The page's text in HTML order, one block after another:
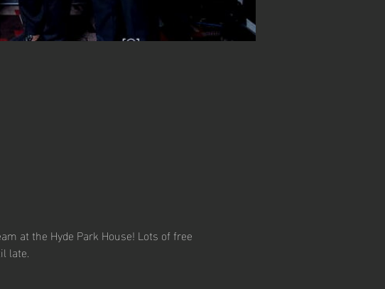
at the Hyde Park House! Lots of free
late.